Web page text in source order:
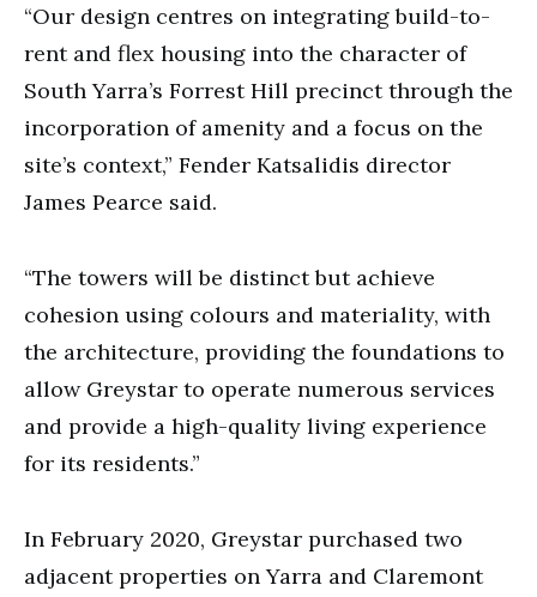
“Our design centres on integrating build-to-
rent and flex housing into the character of
South Yarra’s Forrest Hill precinct through the
incorporation of amenity and a focus on the
site’s context,” Fender Katsalidis director
James Pearce said.
“The towers will be distinct but achieve
cohesion using colours and materiality, with
the architecture, providing the foundations to
allow Greystar to operate numerous services
and provide a high-quality living experience
for its residents.”
In February 2020, Greystar purchased two
adjacent properties on Yarra and Claremont